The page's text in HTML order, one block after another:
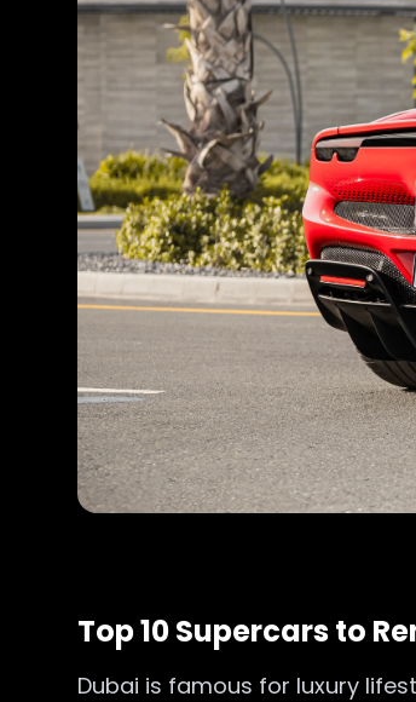
Top 10 Supercars to
Dubai is famous for luxury